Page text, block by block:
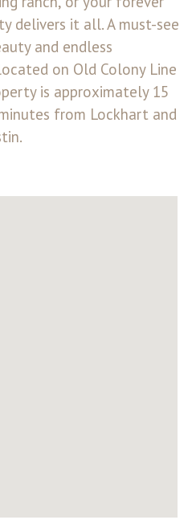
delivers it all. A must-see
and endless
on Old Colony Line
is approximately 15
from Lockhart and